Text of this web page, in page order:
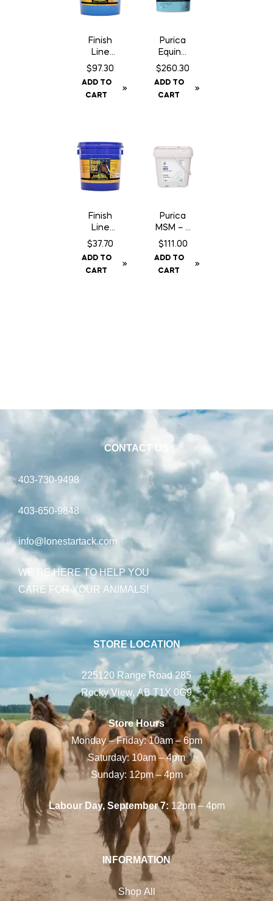
Finish
Line
Kool
Poultice
– 45 lbs
$97.30
ADD TO
CART
Purica
Equine
Recove
ry – 3 kg
$260.30
ADD TO
CART
Finish
Line
Kool
Poultice
– 13 lbs
$37.70
ADD TO
CART
Purica
MSM – 5
kg
$111.00
ADD TO
CART
CONTACT US
403-730-9498
403-650-9848
info@lonestartack.com
WE’RE HERE TO HELP YOU
CARE FOR YOUR ANIMALS!
STORE LOCATION
225120 Range Road 285
Rocky View, AB T1X 0G9
Store Hours
Monday – Friday: 10am – 6pm
Saturday: 10am – 4pm
Sunday: 12pm – 4pm
Labour Day, September 7:12pm – 4pm
INFORMATION
Shop All